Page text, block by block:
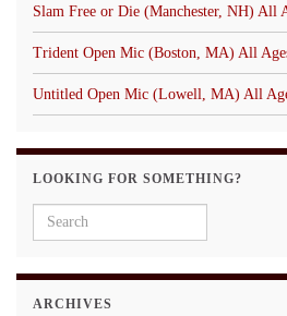
Slam Free or Die (Manchester, NH) All
Trident Open Mic (Boston, MA) All
Untitled Open Mic (Lowell, MA) All
LOOKING FOR SOMETHING?
Search for:
ARCHIVES